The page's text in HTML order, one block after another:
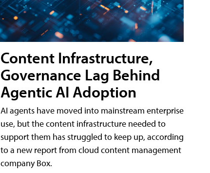
Content Infrastructure,
Governance Lag Behind
Agentic AI Adoption
AI agents have moved into mainstream enterprise
use, but the content infrastructure needed to
support them has struggled to keep up, according
to a new report from cloud content management
company Box.